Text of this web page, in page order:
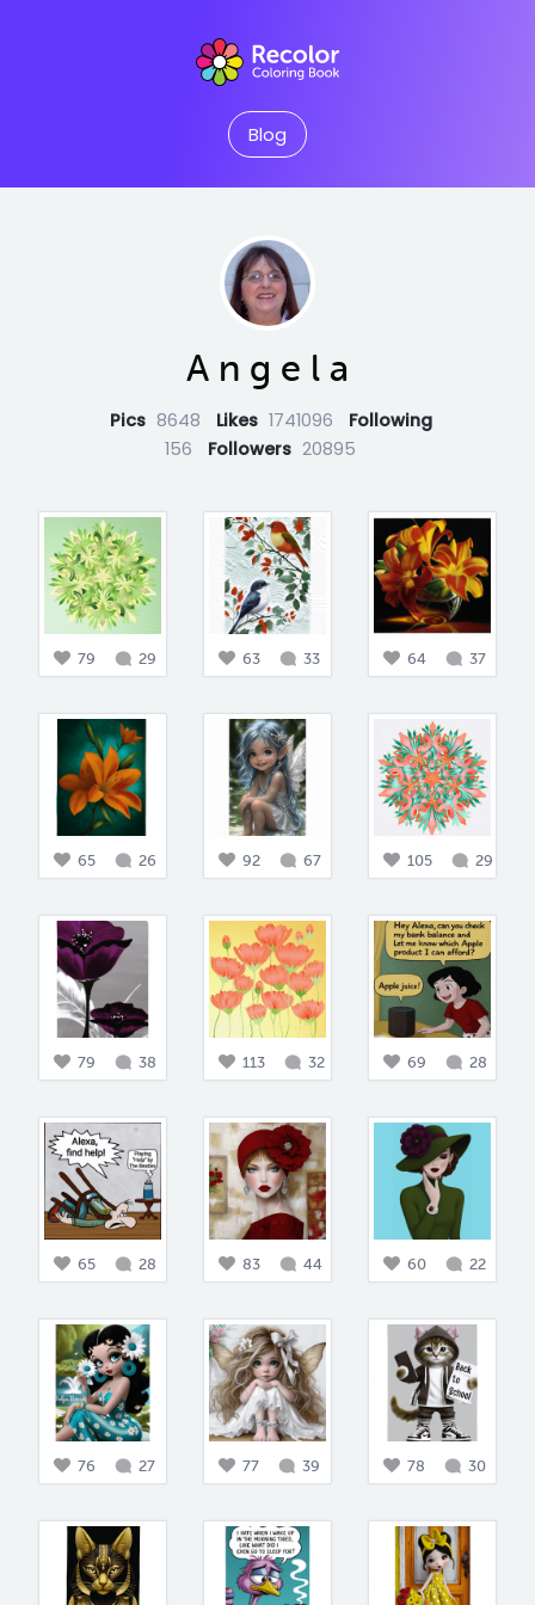
Blog
A n g e l a
Pics 8648 Likes 1741096
Following
156
Followers 20895
79 29 63 33 64 37
65 26 92 67 105 29
79 38 113 32 69 28
65 28 83 44 60 22
76 27 77 39 78 30